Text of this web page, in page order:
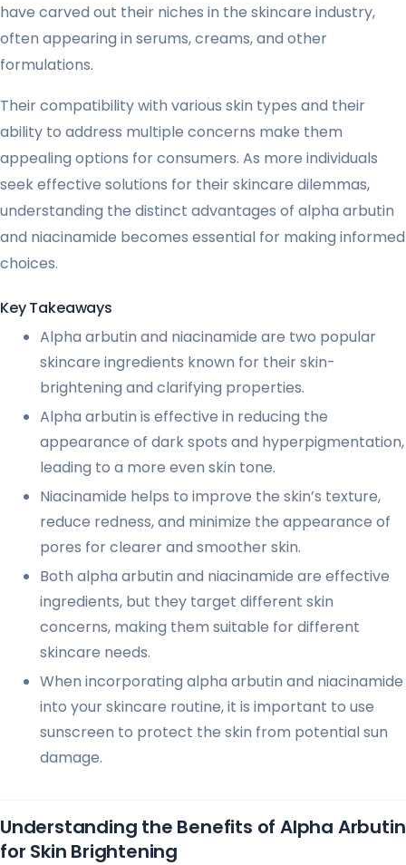
have carved out their niches in the skincare industry,
often appearing in serums, creams, and other
formulations.
Their compatibility with various skin types and their
ability to address multiple concerns make them
appealing options for consumers. As more individuals
seek effective solutions for their skincare dilemmas,
understanding the distinct advantages of alpha arbutin
and niacinamide becomes essential for making informed
choices.
Key Takeaways
Alpha arbutin and niacinamide are two popular
skincare ingredients known for their skin-
brightening and clarifying properties.
Alpha arbutin is effective in reducing the
appearance of dark spots and hyperpigmentation,
leading to a more even skin tone.
Niacinamide helps to improve the skin’s texture,
reduce redness, and minimize the appearance of
pores for clearer and smoother skin.
Both alpha arbutin and niacinamide are effective
ingredients, but they target different skin
concerns, making them suitable for different
skincare needs.
When incorporating alpha arbutin and niacinamide
into your skincare routine, it is important to use
sunscreen to protect the skin from potential sun
damage.
Understanding the Benefits of Alpha Arbutin
for Skin Brightening